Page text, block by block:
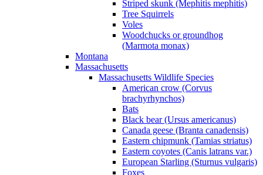
Striped skunk (Mephitis mephitis)
Tree Squirrels
Voles
Woodchucks or groundhog
(Marmota monax)
Montana
Massachusetts
Massachusetts Wildlife Species
American crow (Corvus
brachyrhynchos)
Bats
Black bear (Ursus americanus)
Canada geese (Branta canadensis)
Eastern chipmunk (Tamias striatus)
Eastern coyotes (Canis latrans var.)
European Starling (Sturnus vulgaris)
Foxes